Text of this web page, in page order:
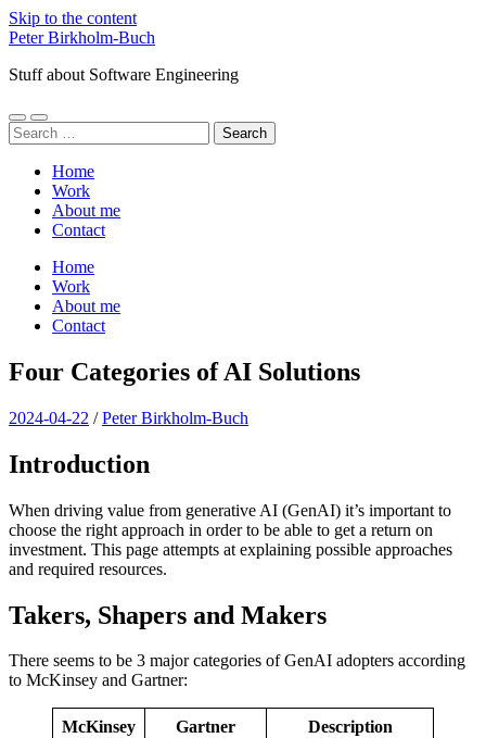
Skip to the content
Peter Birkholm-Buch
Stuff about Software Engineering
Toggle
mobile
Toggle
search
Search
for:
Home
Work
About me
Contact
Home
Work
About me
Contact
Four Categories of AI Solutions
2024-04-22 /Peter Birkholm-Buch
Introduction
When driving value from generative AI (GenAI) it’s important to
choose the right approach in order to be able to get a return on
investment. This page attempts at explaining possible approaches
and required resources.
Takers, Shapers and Makers
There seems to be 3 major categories of GenAI adopters according
to McKinsey and Gartner:
McKinsey Gartner Description